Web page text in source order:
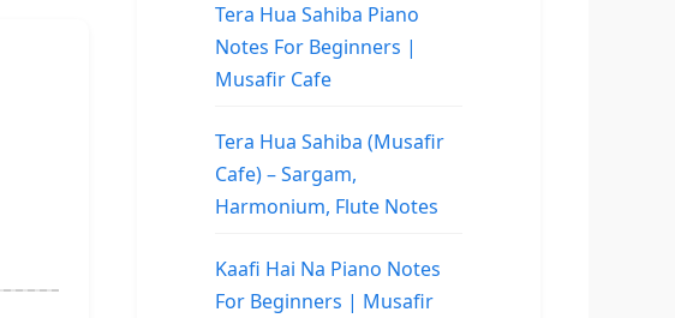
Tera Hua Sahiba Piano
Notes For Beginners |
Musafir Cafe
Tera Hua Sahiba (Musafir
Cafe) – Sargam,
Harmonium, Flute Notes
Kaafi Hai Na Piano Notes
For Beginners | Musafir